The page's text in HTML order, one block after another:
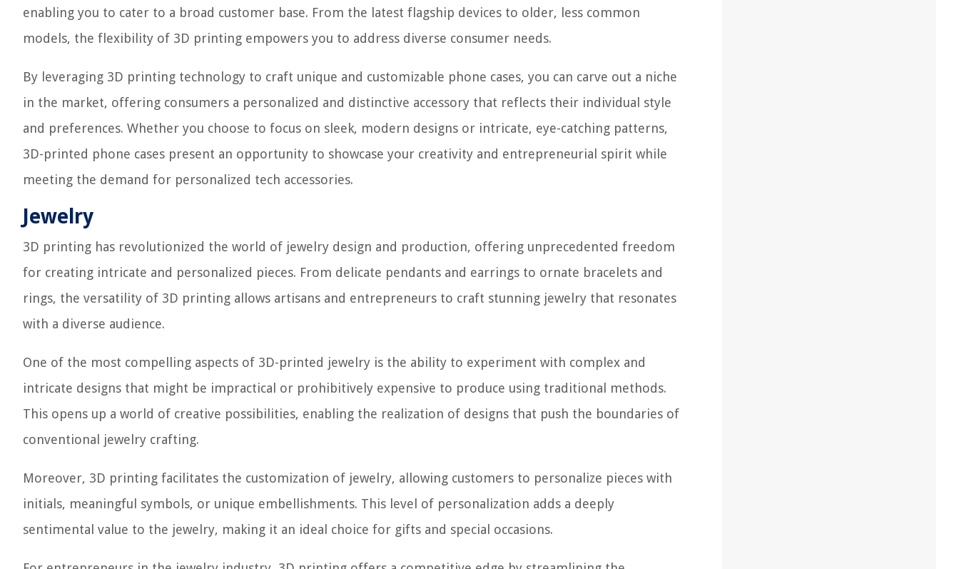
enabling you to cater to a broad customer base. From the latest flagship devices to older, less common
models, the flexibility of 3D printing empowers you to address diverse consumer needs.
By leveraging 3D printing technology to craft unique and customizable phone cases, you can carve out a niche
in the market, offering consumers a personalized and distinctive accessory that reflects their individual style
and preferences. Whether you choose to focus on sleek, modern designs or intricate, eye-catching patterns,
3D-printed phone cases present an opportunity to showcase your creativity and entrepreneurial spirit while
meeting the demand for personalized tech accessories.
Jewelry
3D printing has revolutionized the world of jewelry design and production, offering unprecedented freedom
for creating intricate and personalized pieces. From delicate pendants and earrings to ornate bracelets and
rings, the versatility of 3D printing allows artisans and entrepreneurs to craft stunning jewelry that resonates
with a diverse audience.
One of the most compelling aspects of 3D-printed jewelry is the ability to experiment with complex and
intricate designs that might be impractical or prohibitively expensive to produce using traditional methods.
This opens up a world of creative possibilities, enabling the realization of designs that push the boundaries of
conventional jewelry crafting.
Moreover, 3D printing facilitates the customization of jewelry, allowing customers to personalize pieces with
initials, meaningful symbols, or unique embellishments. This level of personalization adds a deeply
sentimental value to the jewelry, making it an ideal choice for gifts and special occasions.